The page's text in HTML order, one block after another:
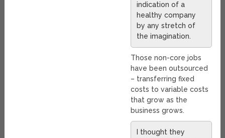
indication of a
healthy company
by any stretch of
the imagination.
Those non-core jobs
have been outsourced
– transferring fixed
costs to variable costs
that grow as the
business grows.
I thought they